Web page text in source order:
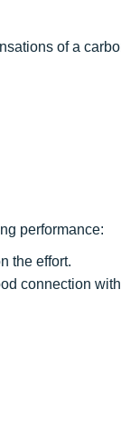
of a
performance:
the effort.
connection